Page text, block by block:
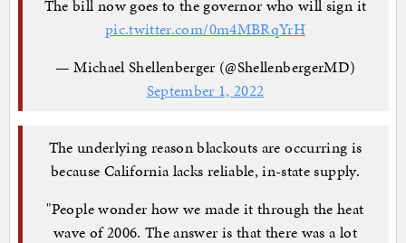
The bill now goes to the governor who will sign it
pic.twitter.com/0m4MBRqYrH
— Michael Shellenberger (@ShellenbergerMD)
September 1, 2022
The underlying reason blackouts are occurring is
because California lacks reliable, in-state supply.
"People wonder how we made it through the heat
wave of 2006. The answer is that there was a lot